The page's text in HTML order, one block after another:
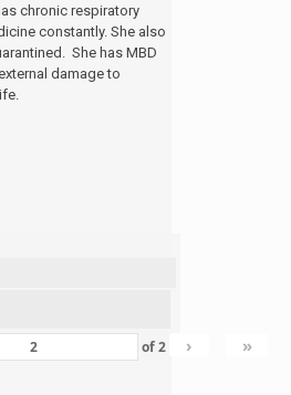
chronic respiratory
constantly. She also
She has MBD
damage to
of2 › »